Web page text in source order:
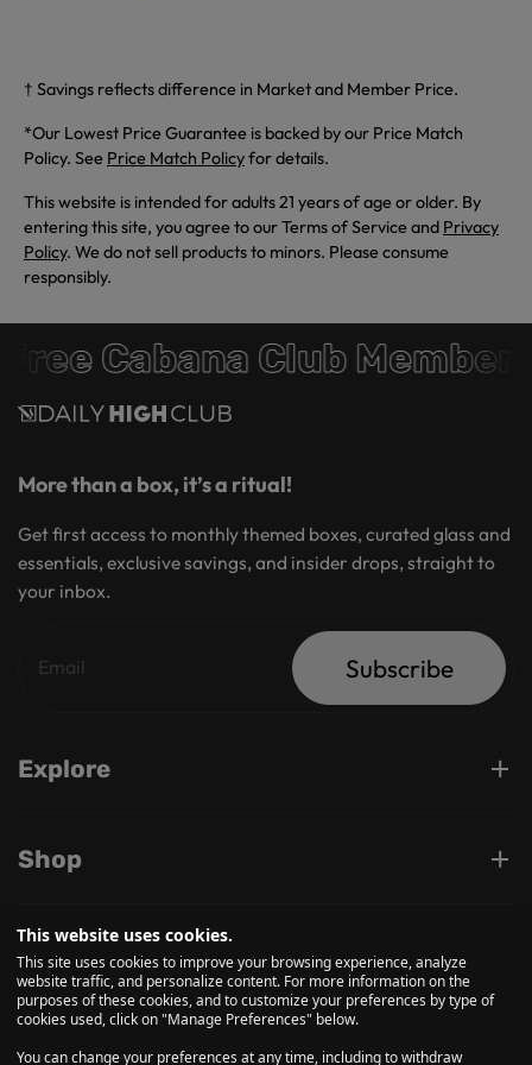
† Savings reflects difference in Market and Member Price.
*Our Lowest Price Guarantee is backed by our Price Match
Policy. See Price Match Policyfor details.
This website is intended for adults 21 years of age or older. By
entering this site, you agree to our Terms of Service and Privacy
Policy. We do not sell products to minors. Please consume
responsibly.
Cabana Club
More than a box, it’s a ritual!
Get first access to monthly themed boxes, curated glass and
essentials, exclusive savings, and insider drops, straight to
your inbox.
Subscribe
Explore
Shop
Support
This website uses cookies.
This site uses cookies to improve your browsing experience, analyze
website traffic, and personalize content. For more information on the
purposes of these cookies, and to customize your preferences by type of
cookies used, click on "Manage Preferences" below.
You can change your preferences at any time, including to withdraw